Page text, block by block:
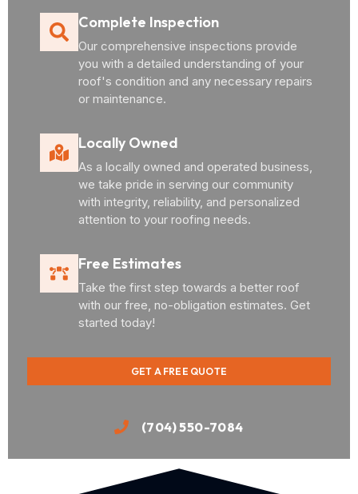
Complete Inspection
Our comprehensive inspections provide
you with a detailed understanding of your
roof's condition and any necessary repairs
or maintenance.
Locally Owned
As a locally owned and operated business,
we take pride in serving our community
with integrity, reliability, and personalized
attention to your roofing needs.
Free Estimates
Take the first step towards a better roof
with our free, no-obligation estimates. Get
started today!
GET A FREE QUOTE
(704) 550-7084